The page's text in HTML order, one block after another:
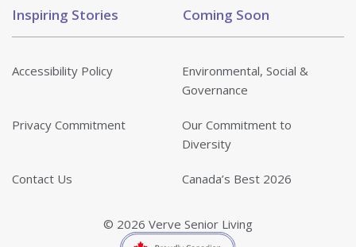
Inspiring Stories
Coming Soon
Accessibility Policy
Environmental, Social &
Governance
Privacy Commitment
Our Commitment to
Diversity
Contact Us Canada’s Best 2026
© 2026 Verve Senior Living